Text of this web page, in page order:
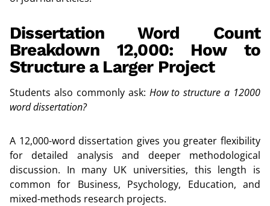
Dissertation Word Count
Breakdown 12,000: How to
Structure a Larger Project
Students also commonly ask: How to structure a 12000
word dissertation?
A 12,000-word dissertation gives you greater flexibility
for detailed analysis and deeper methodological
discussion. In many UK universities, this length is
common for Business, Psychology, Education, and
mixed-methods research projects.